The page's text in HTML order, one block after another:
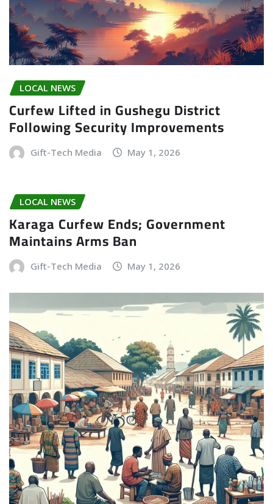
LOCAL NEWS
Curfew Lifted in Gushegu District
Following Security Improvements
Gift-Tech Media May 1, 2026
LOCAL NEWS
Karaga Curfew Ends; Government
Maintains Arms Ban
Gift-Tech Media May 1, 2026